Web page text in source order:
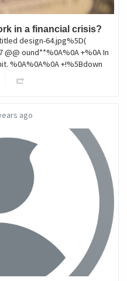
in a financial crisis?
design-64.jpg%5D(
@@ ound**%0A%0A +%0A In
%0A%0A%0A +!%5Bdown
ago